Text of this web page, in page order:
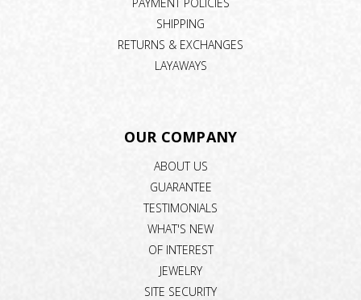
SHIPPING
RETURNS & EXCHANGES
LAYAWAYS
OUR COMPANY
ABOUT US
GUARANTEE
TESTIMONIALS
WHAT'S NEW
OF INTEREST
JEWELRY
SITE SECURITY